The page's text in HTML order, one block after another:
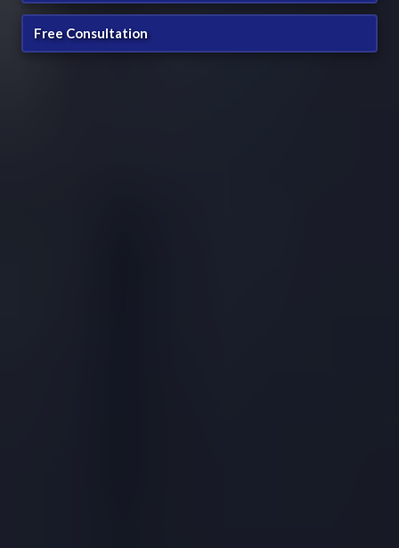
Free Consultation